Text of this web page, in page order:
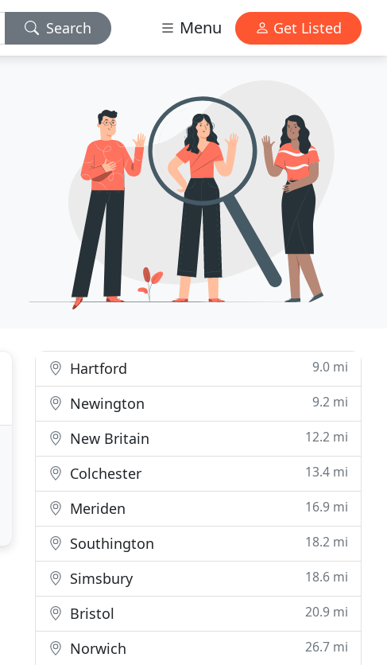
Search Menu Get Listed
Hartford 9.0 mi
Newington 9.2 mi
New Britain 12.2 mi
Colchester 13.4 mi
Meriden 16.9 mi
Southington 18.2 mi
Simsbury 18.6 mi
Bristol 20.9 mi
Norwich 26.7 mi